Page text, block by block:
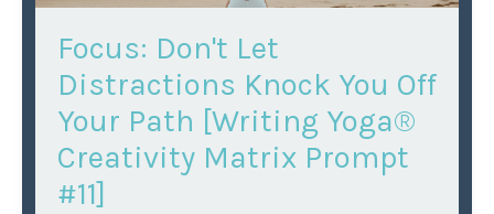
Focus: Don't Let
Distractions Knock You Off
Your Path [Writing Yoga®
Creativity Matrix Prompt
#11]